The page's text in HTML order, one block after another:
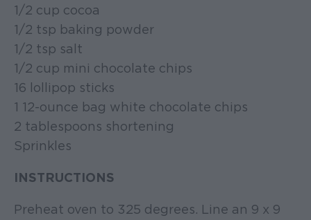
1/2 cup cocoa
1/2 tsp baking powder
1/2 tsp salt
1/2 cup mini chocolate chips
16 lollipop sticks
1 12-ounce bag white chocolate chips
2 tablespoons shortening
Sprinkles
INSTRUCTIONS
Preheat oven to 325 degrees. Line an 9 x 9